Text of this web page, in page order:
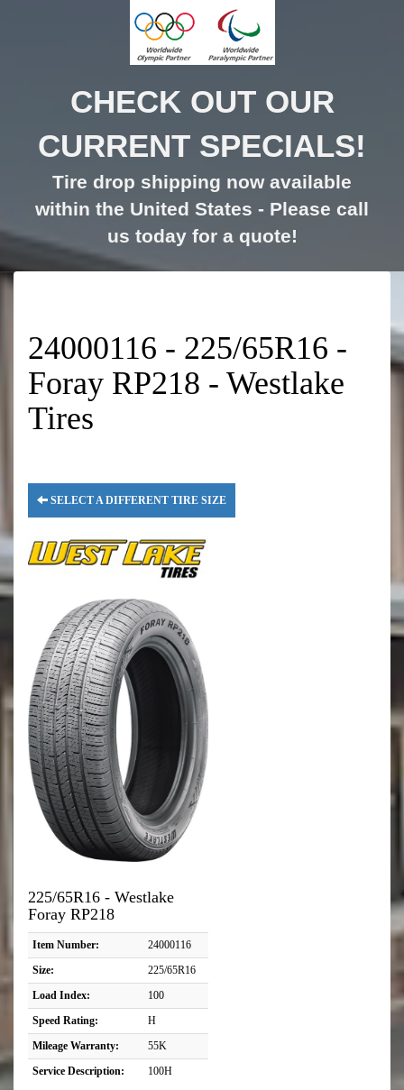
CHECK OUT OUR
CURRENT SPECIALS!
Tire drop shipping now available
within the United States - Please call
us today for a quote!
24000116 - 225/65R16 -
Foray RP218 - Westlake
Tires
SELECT A DIFFERENT TIRE SIZE
225/65R16 - Westlake
Foray RP218
Item Number:
24000116
Size:
225/65R16
Load Index:
100
Speed Rating:
H
Mileage Warranty:
55K
Service Description:
100H